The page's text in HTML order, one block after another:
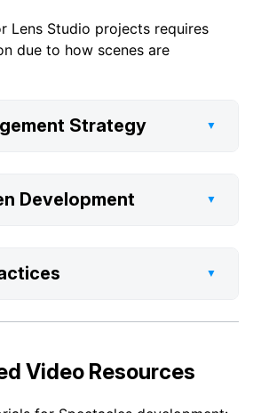
Lens Studio projects requires
due to how scenes are
Strategy ▼
Development ▼
▼
Video Resources